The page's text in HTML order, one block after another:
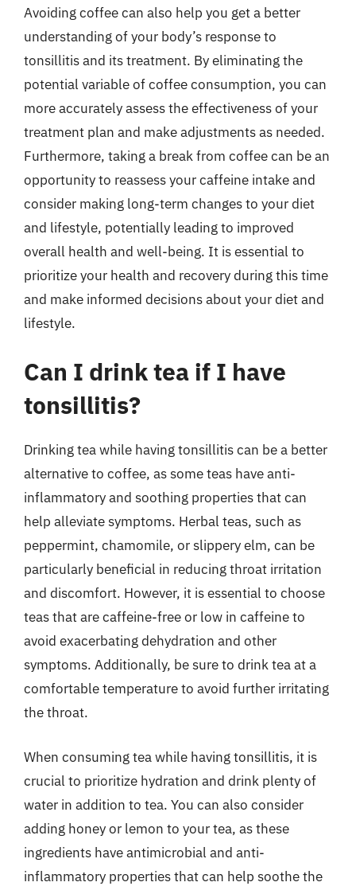
Avoiding coffee can also help you get a better
understanding of your body’s response to
tonsillitis and its treatment. By eliminating the
potential variable of coffee consumption, you can
more accurately assess the effectiveness of your
treatment plan and make adjustments as needed.
Furthermore, taking a break from coffee can be an
opportunity to reassess your caffeine intake and
consider making long-term changes to your diet
and lifestyle, potentially leading to improved
overall health and well-being. It is essential to
prioritize your health and recovery during this time
and make informed decisions about your diet and
lifestyle.
Can I drink tea if I have
tonsillitis?
Drinking tea while having tonsillitis can be a better
alternative to coffee, as some teas have anti-
inflammatory and soothing properties that can
help alleviate symptoms. Herbal teas, such as
peppermint, chamomile, or slippery elm, can be
particularly beneficial in reducing throat irritation
and discomfort. However, it is essential to choose
teas that are caffeine-free or low in caffeine to
avoid exacerbating dehydration and other
symptoms. Additionally, be sure to drink tea at a
comfortable temperature to avoid further irritating
the throat.
When consuming tea while having tonsillitis, it is
crucial to prioritize hydration and drink plenty of
water in addition to tea. You can also consider
adding honey or lemon to your tea, as these
ingredients have antimicrobial and anti-
inflammatory properties that can help soothe the